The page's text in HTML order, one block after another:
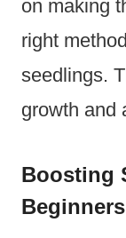
on making
right
seedlings.
growth and
Boosting
Beginners